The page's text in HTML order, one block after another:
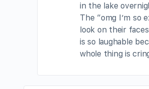
in the lake
The “omg I’m so
look on their
is so laughable
whole thing is